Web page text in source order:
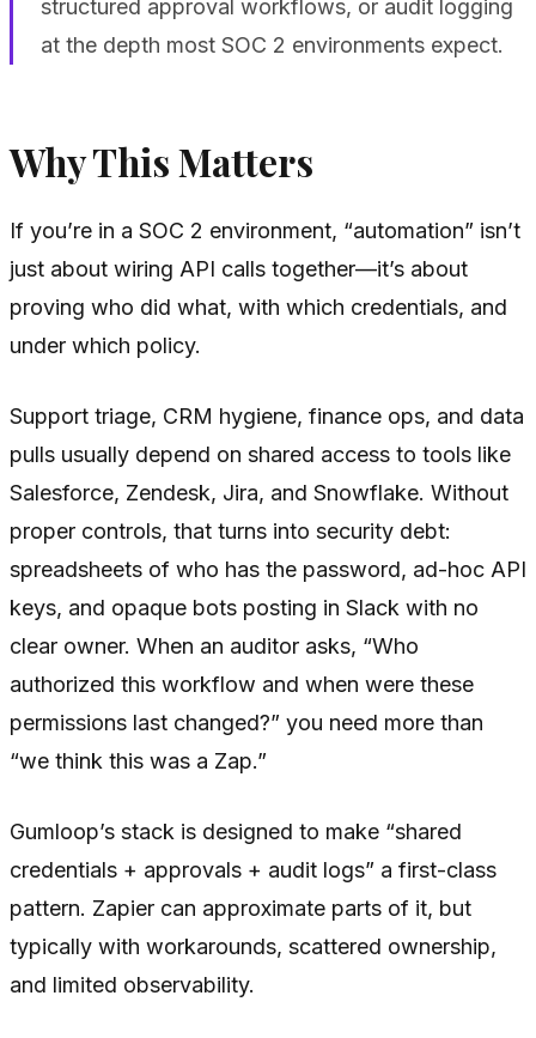
structured approval workflows, or audit logging
at the depth most SOC 2 environments expect.
Why This Matters
If you’re in a SOC 2 environment, “automation” isn’t
just about wiring API calls together—it’s about
proving who did what, with which credentials, and
under which policy.
Support triage, CRM hygiene, finance ops, and data
pulls usually depend on shared access to tools like
Salesforce, Zendesk, Jira, and Snowflake. Without
proper controls, that turns into security debt:
spreadsheets of who has the password, ad-hoc API
keys, and opaque bots posting in Slack with no
clear owner. When an auditor asks, “Who
authorized this workflow and when were these
permissions last changed?” you need more than
“we think this was a Zap.”
Gumloop’s stack is designed to make “shared
credentials + approvals + audit logs” a first-class
pattern. Zapier can approximate parts of it, but
typically with workarounds, scattered ownership,
and limited observability.